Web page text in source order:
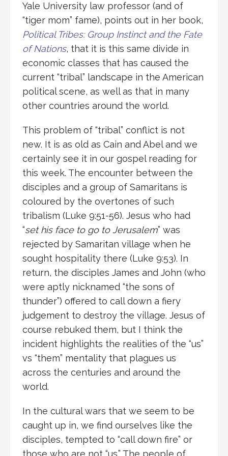
Yale University law professor (and of
“tiger mom” fame), points out in her book,
Political Tribes: Group Instinct and the Fate
of Nations, that it is this same divide in
economic classes that has caused the
current “tribal” landscape in the American
political scene, as well as that in many
other countries around the world.
This problem of “tribal” conflict is not
new. It is as old as Cain and Abel and we
certainly see it in our gospel reading for
this week. The encounter between the
disciples and a group of Samaritans is
coloured by the overtones of such
tribalism (Luke 9:51-56). Jesus who had
“set his face to go to Jerusalem” was
rejected by Samaritan village when he
sought hospitality there (Luke 9:53). In
return, the disciples James and John (who
were aptly nicknamed “the sons of
thunder”) offered to call down a fiery
judgement to destroy the village. Jesus of
course rebuked them, but I think the
incident highlights the realities of the “us”
vs “them” mentality that plagues us
across the centuries and around the
world.
In the cultural wars that we seem to be
caught up in, we find ourselves like the
disciples, tempted to “call down fire” or
those who are not “us.” The people of